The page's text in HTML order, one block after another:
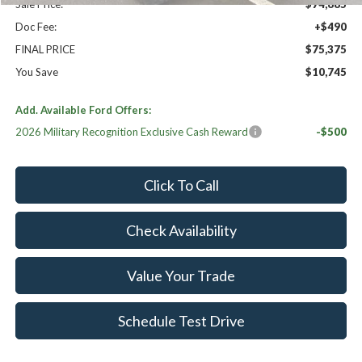
Sale Price:
$74,885
Doc Fee:
+$490
FINAL PRICE
$75,375
You Save
$10,745
Add. Available Ford Offers:
2026 Military Recognition Exclusive Cash Reward
-$500
Click To Call
Check Availability
Value Your Trade
Schedule Test Drive